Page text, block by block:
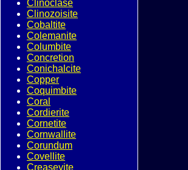
Clinoclase
Clinozoisite
Cobaltite
Colemanite
Columbite
Concretion
Conichalcite
Copper
Coquimbite
Coral
Cordierite
Cornetite
Cornwallite
Corundum
Covellite
Creaseyite